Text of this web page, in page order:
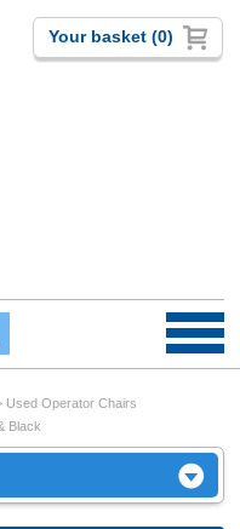
Your basket (0)
Used Operator Chairs
Black